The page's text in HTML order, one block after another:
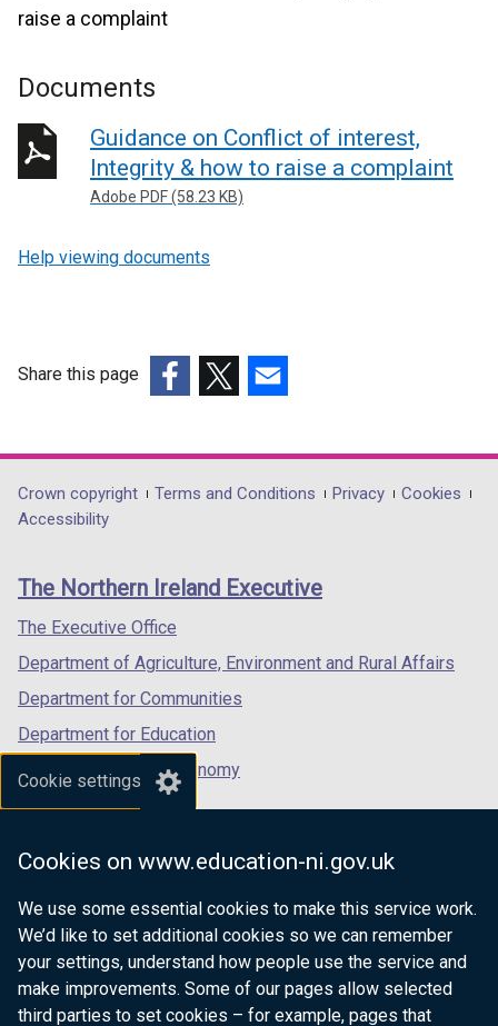
Cookie settings
Cookies on www.education-ni.gov.uk
We use some essential cookies to make this service work.
We’d like to set additional cookies so we can remember
your settings, understand how people use the service and
make improvements. Some of our pages allow selected
third parties to set cookies – for example, pages that
raise a complaint
Documents
Guidance on Conflict of interest,
Integrity & how to raise a complaint
Adobe PDF (58.23 KB)
Help viewing documents
Share this page
opens
in
/
tab)
opens
in
/
opens
in
/
Department
footer
links
Crown copyright Terms and Conditions Privacy
Cookies
Accessibility
The Northern Ireland Executive
The Executive Office
Department of Agriculture, Environment and Rural Affairs
Department for Communities
Department for Education
Department for the Economy
Department of Finance
Department for Health
Department of Justice